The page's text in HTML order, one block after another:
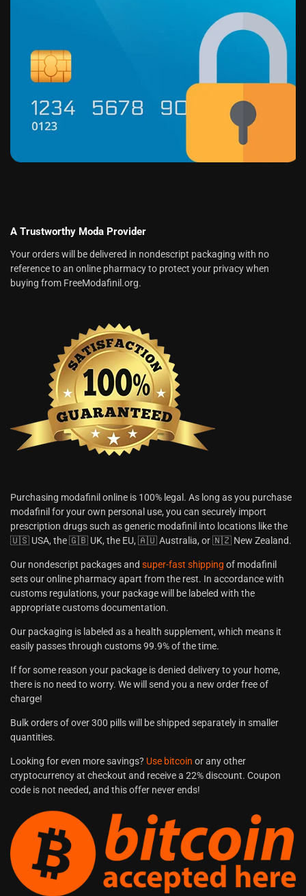
A Trustworthy Moda Provider
Your orders will be delivered in nondescript packaging with no
reference to an online pharmacy to protect your privacy when
buying from FreeModafinil.org.
Purchasing modafinil online is 100% legal. As long as you purchase
modafinil for your own personal use, you can securely import
prescription drugs such as generic modafinil into locations like the
🇺🇸 USA, the 🇬🇧 UK, the EU, 🇦🇺 Australia, or 🇳🇿 New Zealand.
Our nondescript packages and super-fast shipping of modafinil
sets our online pharmacy apart from the rest. In accordance with
customs regulations, your package will be labeled with the
appropriate customs documentation.
Our packaging is labeled as a health supplement, which means it
easily passes through customs 99.9% of the time.
If for some reason your package is denied delivery to your home,
there is no need to worry. We will send you a new order free of
charge!
Bulk orders of over 300 pills will be shipped separately in smaller
quantities.
Looking for even more savings? Use bitcoin or any other
cryptocurrency at checkout and receive a 22% discount. Coupon
code is not needed, and this offer never ends!